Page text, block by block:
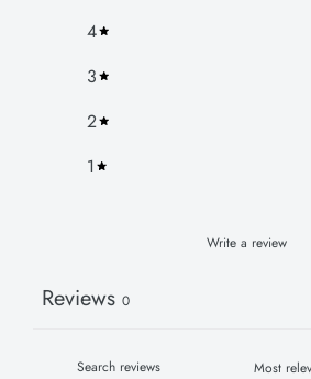
4
3
2
1
Write a review
Reviews 0